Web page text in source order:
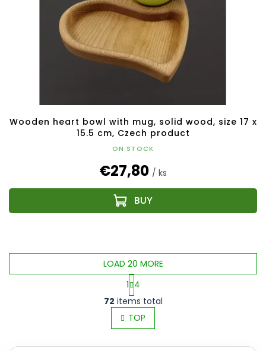
Wooden heart bowl with mug, solid wood, size 17 x
15.5 cm, Czech product
ON STOCK
€27,80 / ks
L
i
s
t
LOAD 20 MORE
P
a
g
i
n
1 4
72 items total
TOP